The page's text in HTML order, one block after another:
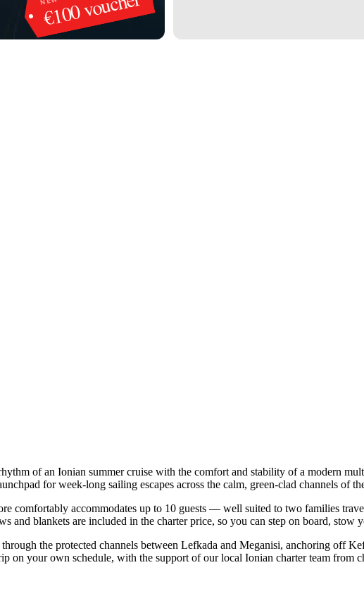
of an Ionian summer cruise with the comfort and stability of a modern
for week-long sailing escapes across the calm, green-clad channels of
comfortably accommodates up to 10 guests — well suited to two families
and blankets are included in the charter price, so you can step on board, stow
the protected channels between Lefkada and Meganisi, anchoring off
on your own schedule, with the support of our local Ionian charter team from